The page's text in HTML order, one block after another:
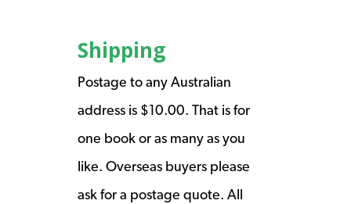
Shipping
Postage to any Australian
address is $10.00. That is for
one book or as many as you
like. Overseas buyers please
ask for a postage quote. All